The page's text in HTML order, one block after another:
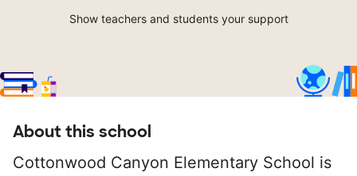
Show teachers and students your support
About this school
Cottonwood Canyon Elementary School is